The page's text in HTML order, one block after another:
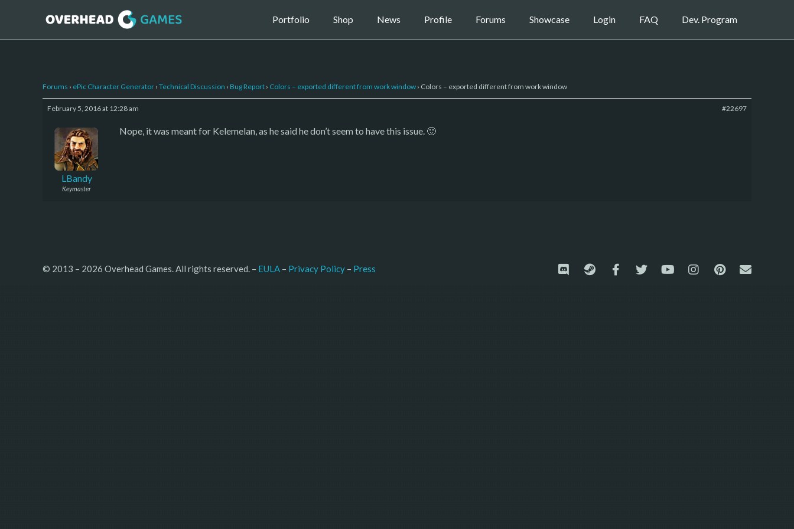
Portfolio Shop News Profile Forums Showcase Login FAQ Dev. Program
Forums › ePic Character Generator › Technical Discussion › Bug Report › Colors – exported different from work window › Colors – exported different from work window
February 5, 2016 at 12:28 am #22697
LBandy
Keymaster
Nope, it was meant for Kelemelan, as he said he don’t seem to have this issue. 🙂
© 2013 – 2026 Overhead Games. All rights reserved. – EULA – Privacy Policy – Press